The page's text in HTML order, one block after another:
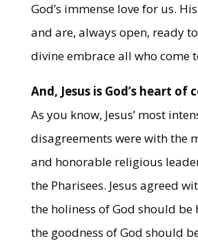
God’s immense love for us.
and are, always open, ready
divine embrace all who come
And, Jesus is God’s heart of
As you know, Jesus’ most
disagreements were with the
and honorable religious
the Pharisees. Jesus agreed
the holiness of God should be
the goodness of God should